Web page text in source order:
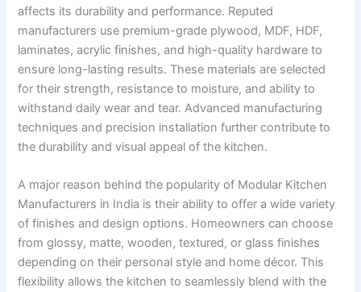
affects its durability and performance. Reputed
manufacturers use premium-grade plywood, MDF, HDF,
laminates, acrylic finishes, and high-quality hardware to
ensure long-lasting results. These materials are selected
for their strength, resistance to moisture, and ability to
withstand daily wear and tear. Advanced manufacturing
techniques and precision installation further contribute to
the durability and visual appeal of the kitchen.
A major reason behind the popularity of Modular Kitchen
Manufacturers in India is their ability to offer a wide variety
of finishes and design options. Homeowners can choose
from glossy, matte, wooden, textured, or glass finishes
depending on their personal style and home décor. This
flexibility allows the kitchen to seamlessly blend with the